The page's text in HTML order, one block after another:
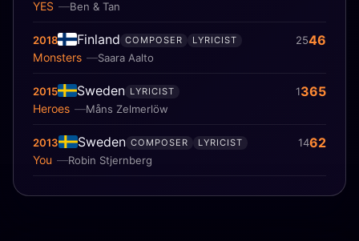
Ben & Tan
YES
2018 Finland
Saara Aalto
Monsters
COMPOSER LYRICIST 2546
2015 Sweden
Måns Zelmerlöw
Heroes
LYRICIST 1365
2013 Sweden
Robin Stjernberg
You
COMPOSER LYRICIST 1462